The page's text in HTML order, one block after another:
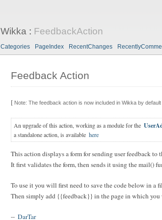
Wikka : FeedbackAction
Categories PageIndex RecentChanges
Feedback Action
[ Note: The feedback action is now included in Wikka by
An upgrade of this action, working as a module for the
a standalone action, is available here
This action displays a form for sending user feedback to
It first validates the form, then sends it using the mail()
To use it you will first need to save the code below in a
Then simply add {{feedback}} in the page in which you
-- DarTar